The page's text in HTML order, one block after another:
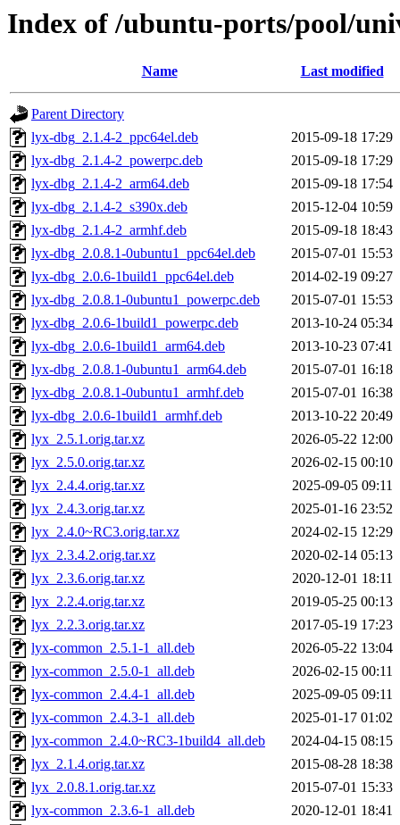
Index of /ubuntu-ports/pool/
Name Last modified
Parent Directory
lyx-dbg_2.1.4-2_ppc64el.deb
2015-09-18 17:29
lyx-dbg_2.1.4-2_powerpc.deb
2015-09-18 17:29
lyx-dbg_2.1.4-2_arm64.deb
2015-09-18 17:54
lyx-dbg_2.1.4-2_s390x.deb
2015-12-04 10:59
lyx-dbg_2.1.4-2_armhf.deb
2015-09-18 18:43
lyx-dbg_2.0.8.1-0ubuntu1_ppc64el.deb
2015-07-01 15:53
lyx-dbg_2.0.6-1build1_ppc64el.deb
2014-02-19 09:27
lyx-dbg_2.0.8.1-0ubuntu1_powerpc.deb
2015-07-01 15:53
lyx-dbg_2.0.6-1build1_powerpc.deb
2013-10-24 05:34
lyx-dbg_2.0.6-1build1_arm64.deb
2013-10-23 07:41
lyx-dbg_2.0.8.1-0ubuntu1_arm64.deb
2015-07-01 16:18
lyx-dbg_2.0.8.1-0ubuntu1_armhf.deb
2015-07-01 16:38
lyx-dbg_2.0.6-1build1_armhf.deb
2013-10-22 20:49
lyx_2.5.1.orig.tar.xz
2026-05-22 12:00
lyx_2.5.0.orig.tar.xz
2026-02-15 00:10
lyx_2.4.4.orig.tar.xz
2025-09-05 09:11
lyx_2.4.3.orig.tar.xz
2025-01-16 23:52
lyx_2.4.0~RC3.orig.tar.xz
2024-02-15 12:29
lyx_2.3.4.2.orig.tar.xz
2020-02-14 05:13
lyx_2.3.6.orig.tar.xz
2020-12-01 18:11
lyx_2.2.4.orig.tar.xz
2019-05-25 00:13
lyx_2.2.3.orig.tar.xz
2017-05-19 17:23
lyx-common_2.5.1-1_all.deb
2026-05-22 13:04
lyx-common_2.5.0-1_all.deb
2026-02-15 00:11
lyx-common_2.4.4-1_all.deb
2025-09-05 09:11
lyx-common_2.4.3-1_all.deb
2025-01-17 01:02
lyx-common_2.4.0~RC3-1build4_all.deb
2024-04-15 08:15
lyx_2.1.4.orig.tar.xz
2015-08-28 18:38
lyx_2.0.8.1.orig.tar.xz
2015-07-01 15:33
lyx-common_2.3.6-1_all.deb
2020-12-01 18:41